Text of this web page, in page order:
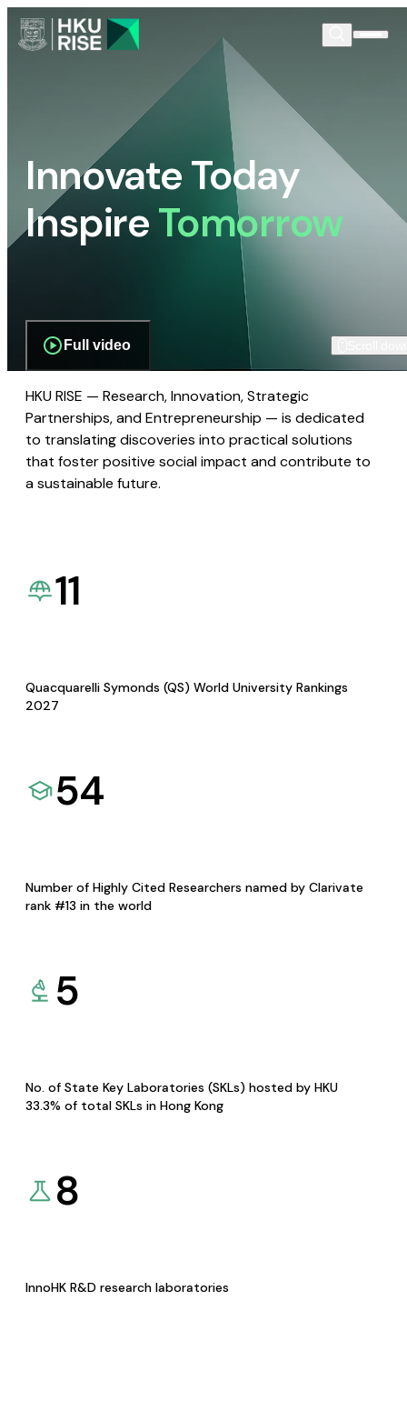
Innovate Today
InspireTomorrow
Full video
HKU RISE — Research, Innovation, Strategic
Partnerships, and Entrepreneurship — is dedicated
to translating discoveries into practical solutions
that foster positive social impact and contribute to
a sustainable future.
11
Quacquarelli Symonds (QS) World University Rankings
2027
54
Number of Highly Cited Researchers named by Clarivate
rank #13 in the world
5
No. of State Key Laboratories (SKLs) hosted by HKU
33.3% of total SKLs in Hong Kong
8
InnoHK R&D research laboratories